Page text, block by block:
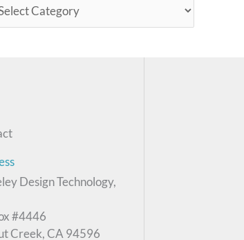
Design Technology,
#4446
Creek, CA 94596